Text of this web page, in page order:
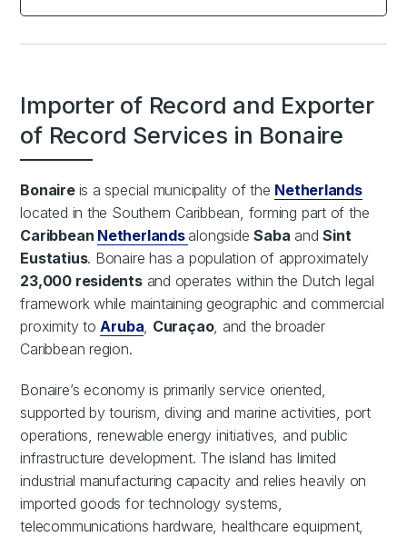
Importer of Record and Exporter
of Record Services in Bonaire
Bonaire is a special municipality of the Netherlands
located in the Southern Caribbean, forming part of the
Caribbean Netherlands alongsideSaba andSint
Eustatius. Bonaire has a population of approximately
23,000 residentsand operates within the Dutch legal
framework while maintaining geographic and commercial
proximity toAruba, Curaçao, and the broader
Caribbean region.
Bonaire’s economy is primarily service oriented,
supported by tourism, diving and marine activities, port
operations, renewable energy initiatives, and public
infrastructure development. The island has limited
industrial manufacturing capacity and relies heavily on
imported goods for technology systems,
telecommunications hardware, healthcare equipment,